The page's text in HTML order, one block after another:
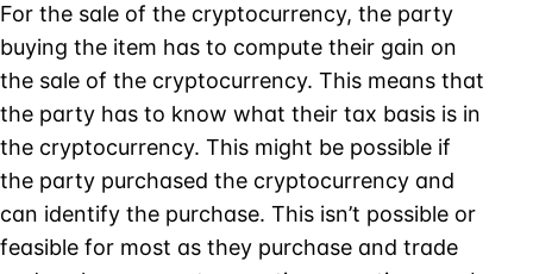
For the sale of the cryptocurrency, the party
buying the item has to compute their gain on
the sale of the cryptocurrency. This means that
the party has to know what their tax basis is in
the cryptocurrency. This might be possible if
the party purchased the cryptocurrency and
can identify the purchase. This isn’t possible or
feasible for most as they purchase and trade